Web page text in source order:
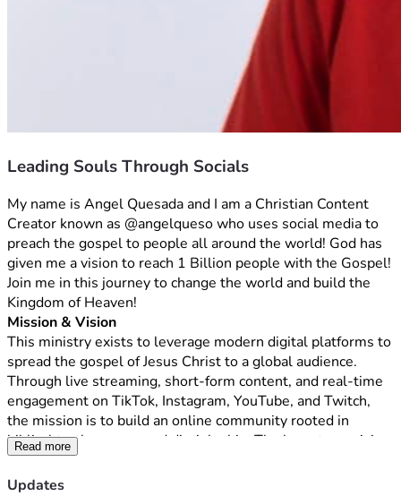
Leading Souls Through Socials
My name is Angel Quesada and I am a Christian Content
Creator known as @angelqueso who uses social media to
preach the gospel to people all around the world! God has
given me a vision to reach 1 Billion people with the Gospel!
Join me in this journey to change the world and build the
Kingdom of Heaven!
Mission & Vision
This ministry exists to leverage modern digital platforms to
spread the gospel of Jesus Christ to a global audience.
Through live streaming, short-form content, and real-time
engagement on TikTok, Instagram, YouTube, and Twitch,
the mission is to build an online community rooted in
biblical truth, prayer, and discipleship. The long-term vision
is to reach up to one billion people worldwide with the
message of salvation, hope, and transformation found in
Read more
Updates